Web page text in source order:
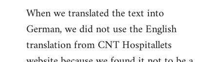
When we translated the text into
German, we did not use the English
translation from CNT Hospitallets